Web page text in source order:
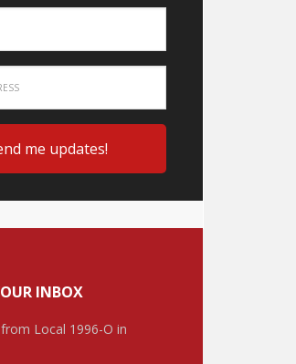
INBOX
Local 1996-O in